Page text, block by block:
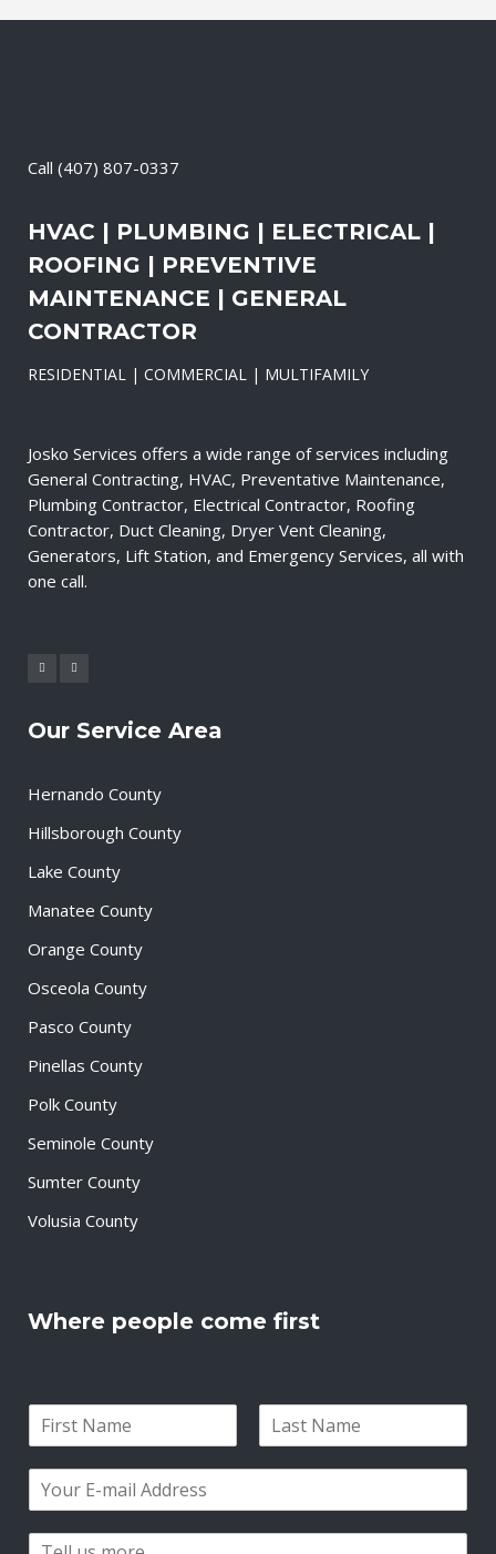
Call (407) 807-0337
HVAC | PLUMBING | ELECTRICAL |
ROOFING | PREVENTIVE
MAINTENANCE | GENERAL
CONTRACTOR
RESIDENTIAL | COMMERCIAL | MULTIFAMILY
Josko Services offers a wide range of services including
General Contracting, HVAC, Preventative Maintenance,
Plumbing Contractor, Electrical Contractor, Roofing
Contractor, Duct Cleaning, Dryer Vent Cleaning,
Generators, Lift Station, and Emergency Services, all with
one call.
Our Service Area
Hernando County
Hillsborough County
Lake County
Manatee County
Orange County
Osceola County
Pasco County
Pinellas County
Polk County
Seminole County
Sumter County
Volusia County
Where people come first
i
s
a
t
m